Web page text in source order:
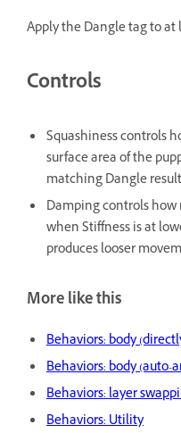
Apply the Dangle tag to
Controls
Squashinesscontrols
surface area of the
matching Dangle
Dampingcontrols how
when Stiffness is at
produces looser
More like this
Behaviors: body
Behaviors: body (auto-
Behaviors: layer
Behaviors: Utility